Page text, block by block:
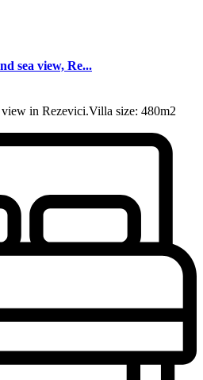
sea view, Re...
in Rezevici.Villa size: 480m2